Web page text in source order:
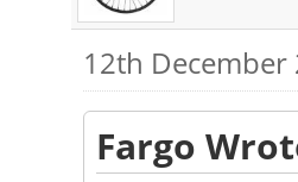
12th December
Fargo